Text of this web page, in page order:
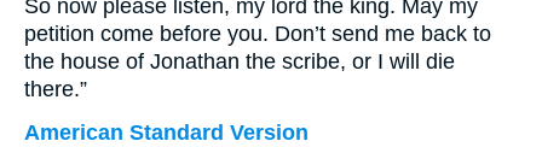
So now please listen, my lord the king. May my
petition come before you. Don’t send me back to
the house of Jonathan the scribe, or I will die
there.”
American Standard Version